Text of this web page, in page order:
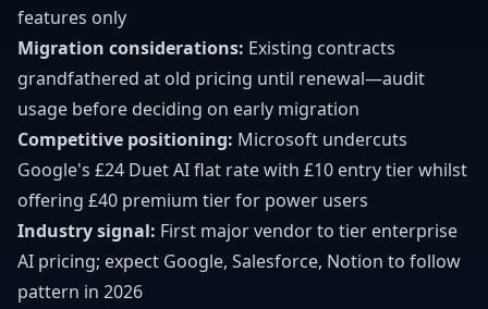
features only
Migration considerations: Existing contracts
grandfathered at old pricing until renewal—audit
usage before deciding on early migration
Competitive positioning: Microsoft undercuts
Google's £24 Duet AI flat rate with £10 entry tier whilst
offering £40 premium tier for power users
Industry signal: First major vendor to tier enterprise
AI pricing; expect Google, Salesforce, Notion to follow
pattern in 2026